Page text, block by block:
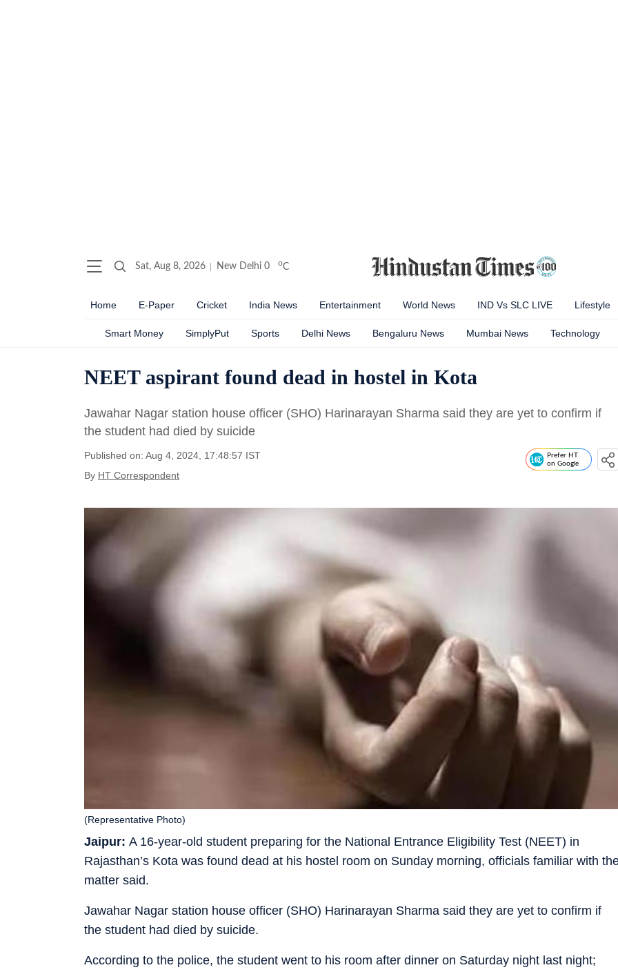
Sat, Aug 8, 2026 New Delhi 0 oC
Home E-Paper Cricket India News Entertainment World News IND Vs SLC LIVE Lifestyle
Smart Money SimplyPut Sports Delhi News Bengaluru News Mumbai News Technology
NEET aspirant found dead in hostel in Kota
Jawahar Nagar station house officer (SHO) Harinarayan Sharma said they are yet to confirm if
the student had died by suicide
Published on: Aug 4, 2024, 17:48:57 IST
By HT Correspondent
Prefer HT
on Google
Jaipur: A 16-year-old student preparing for the National Entrance Eligibility Test (NEET) in
Rajasthan’s Kota was found dead at his hostel room on Sunday morning, officials familiar with
matter said.
(Representative Photo)
Jawahar Nagar station house officer (SHO) Harinarayan Sharma said they are yet to confirm if
the student had died by suicide.
According to the police, the student went to his room after dinner on Saturday night last night;